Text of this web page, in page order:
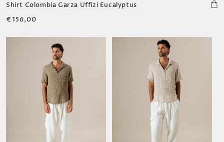
Shirt Colombia Garza Uffizi Eucalyptus
Regular
€156,00